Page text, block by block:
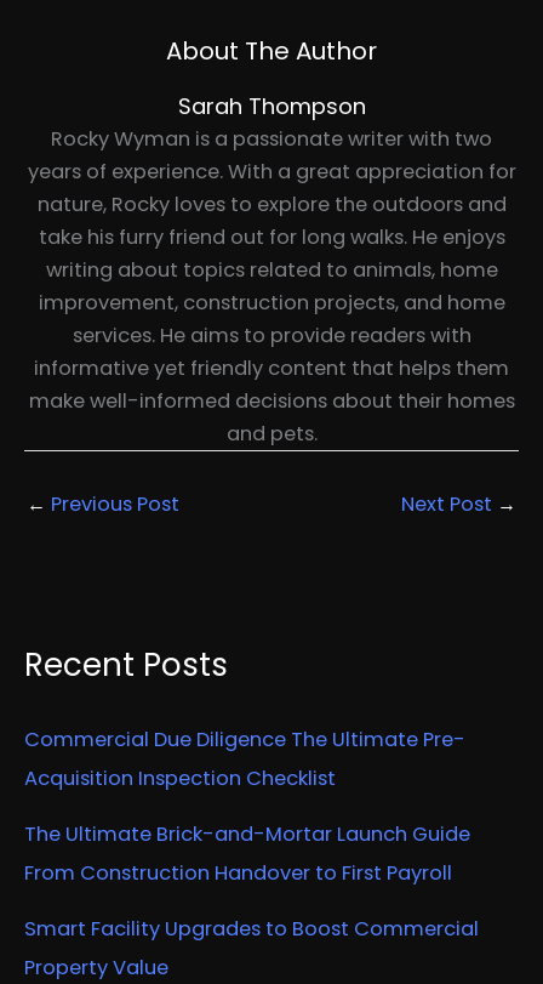
About The Author
Sarah Thompson
Rocky Wyman is a passionate writer with two
years of experience. With a great appreciation for
nature, Rocky loves to explore the outdoors and
take his furry friend out for long walks. He enjoys
writing about topics related to animals, home
improvement, construction projects, and home
services. He aims to provide readers with
informative yet friendly content that helps them
make well-informed decisions about their homes
and pets.
← Previous Post Next Post →
Recent Posts
Commercial Due Diligence The Ultimate Pre-
Acquisition Inspection Checklist
The Ultimate Brick-and-Mortar Launch Guide
From Construction Handover to First Payroll
Smart Facility Upgrades to Boost Commercial
Property Value